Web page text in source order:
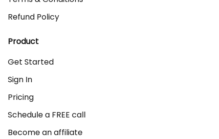
Refund Policy
Product
Get Started
Sign In
Pricing
Schedule a FREE call
Become an affiliate